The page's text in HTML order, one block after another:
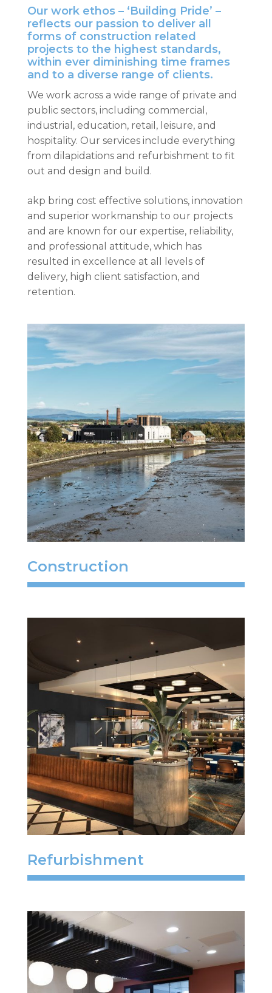
Our work ethos – ‘Building Pride’ –
reflects our passion to deliver all
forms of construction related
projects to the highest standards,
within ever diminishing time frames
and to a diverse range of clients.
We work across a wide range of private and
public sectors, including commercial,
industrial, education, retail, leisure, and
hospitality. Our services include everything
from dilapidations and refurbishment to fit
out and design and build.
akp bring cost effective solutions, innovation
and superior workmanship to our projects
and are known for our expertise, reliability,
and professional attitude, which has
resulted in excellence at all levels of
delivery, high client satisfaction, and
retention.
Construction
Refurbishment